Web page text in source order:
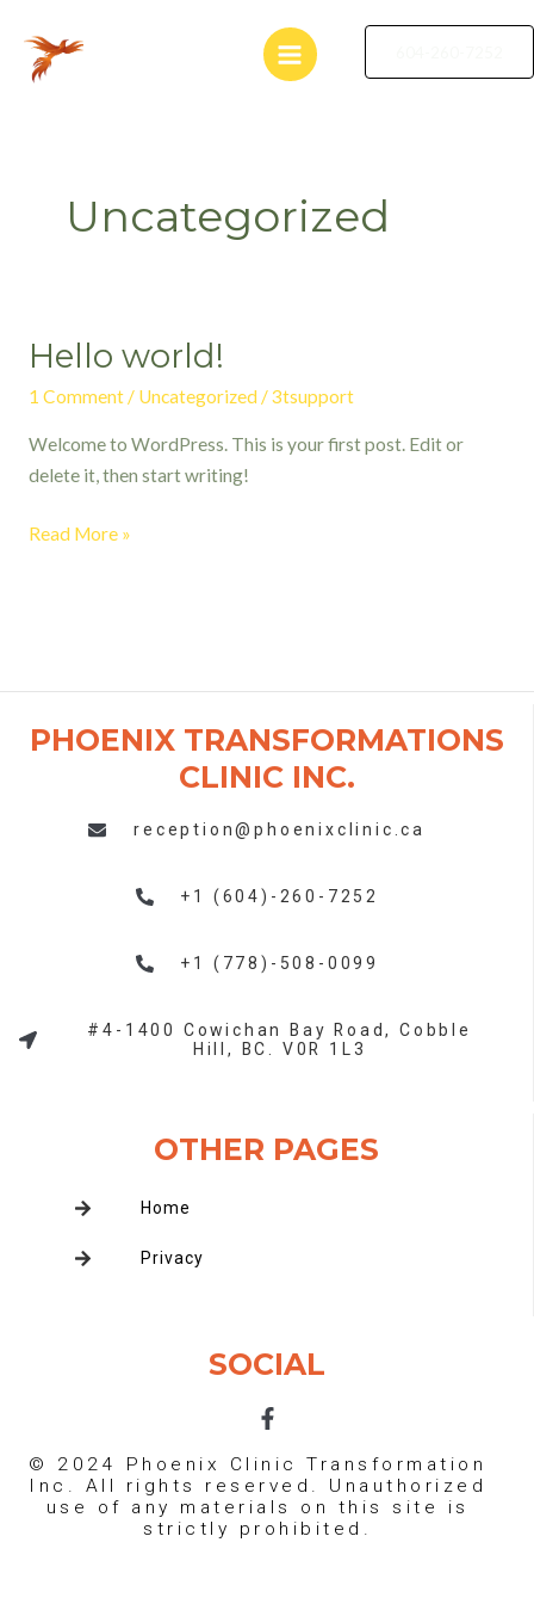
content
Main
Menu
Uncategorized
Hello world!
1 Comment / Uncategorized /3tsupport
Welcome to WordPress. This is your first post. Edit or
delete it, then start writing!
Hello
Read More »
PHOENIX TRANSFORMATIONS
CLINIC INC. ​
reception@phoenixclinic.ca
+1 (604)-260-7252
+1 (778)-508-0099
#4-1400 Cowichan Bay Road, Cobble
Hill, BC. V0R 1L3
OTHER PAGES
Home
Privacy
SOCIAL
F
c
e
b
o
© 2024 Phoenix Clinic Transformation
Inc. All rights reserved. Unauthorized
use of any materials on this site is
strictly prohibited.